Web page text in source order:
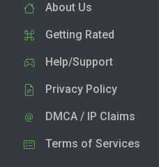
About Us
Getting Rated
Help/Support
Privacy Policy
DMCA / IP Claims
Terms of Services